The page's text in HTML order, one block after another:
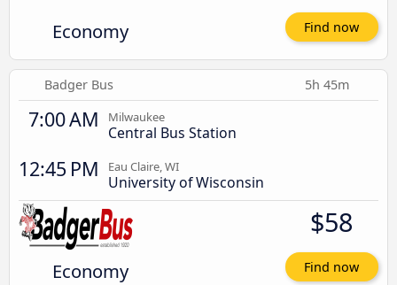
Economy Find now
Badger Bus 5h 45m
7:00 AM Milwaukee
Central Bus Station
12:45 PM Eau Claire, WI
University of Wisconsin
Economy
$58
Find now